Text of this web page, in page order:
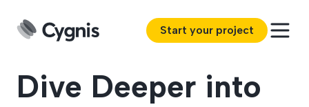
Start your project
Dive Deeper into